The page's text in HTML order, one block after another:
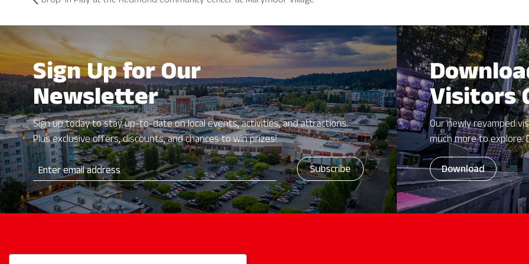
Sign Up for Our
Newsletter
Sign up today to stay up-to-date on local events, activities, and attractions.
Plus exclusive offers, discounts, and chances to win prizes!
Visitors
Our newly revamped
much more to explore.
Download